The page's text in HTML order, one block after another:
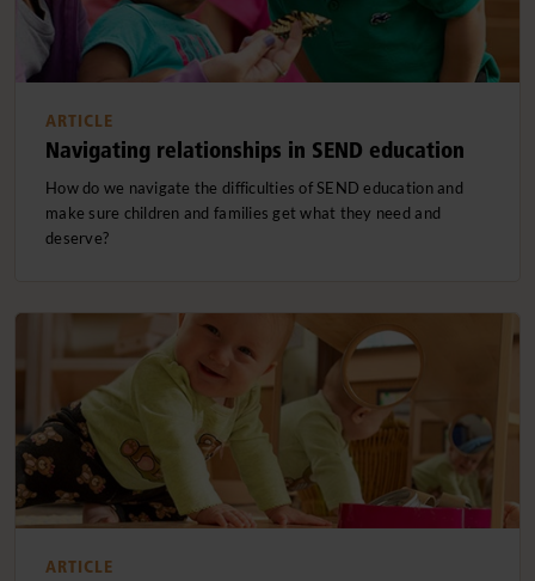
ARTICLE
Navigating relationships in SEND education
How do we navigate the difficulties of SEND education and
make sure children and families get what they need and
deserve?
ARTICLE